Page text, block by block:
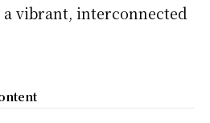
vibrant, interconnected